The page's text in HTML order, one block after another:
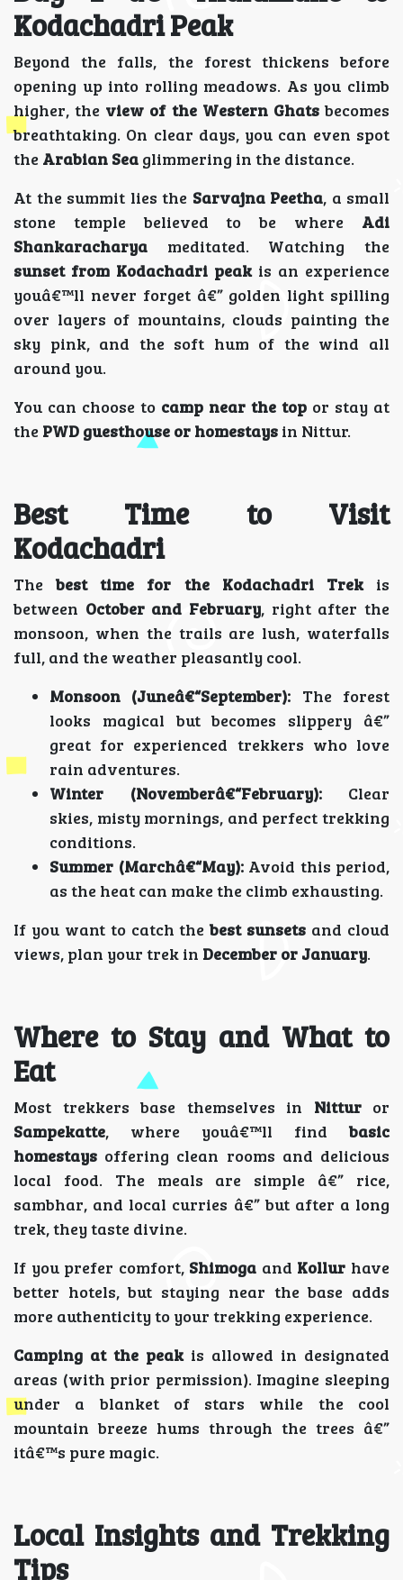
Kodachadri Peak
Beyond the falls, the forest thickens before
opening up into rolling meadows. As you climb
higher, the view of the Western Ghatsbecomes
breathtaking. On clear days, you can even spot
the Arabian Sea glimmering in the distance.
At the summit lies the Sarvajna Peetha, a small
stone temple believed to be where Adi
Shankaracharya meditated. Watching the
sunset from Kodachadri peakis an experience
youâ€™ll never forget â€” golden light spilling
over layers of mountains, clouds painting the
sky pink, and the soft hum of the wind all
around you.
You can choose to camp near the top or stay at
the PWD guesthouse or homestays in Nittur.
Best Time to Visit
Kodachadri
Thebest time for the Kodachadri Trekis
between October and February, right after the
monsoon, when the trails are lush, waterfalls
full, and the weather pleasantly cool.
Monsoon (Juneâ€“September): The forest
looks magical but becomes slippery â€”
great for experienced trekkers who love
rain adventures.
Winter (Novemberâ€“February):Clear
skies, misty mornings, and perfect trekking
conditions.
Summer (Marchâ€“May):Avoid this period,
as the heat can make the climb exhausting.
If you want to catch thebest sunsets and cloud
views, plan your trek in December or January.
Where to Stay and What to
Eat
Most trekkers base themselves in Nitturor
Sampekatte, where youâ€™ll find basic
homestays offering clean rooms and delicious
local food. The meals are simple â€” rice,
sambhar, and local curries â€” but after a long
trek, they taste divine.
If you prefer comfort, Shimoga and Kollur have
better hotels, but staying near the base adds
more authenticity to your trekking experience.
Camping at the peakis allowed in designated
areas (with prior permission). Imagine sleeping
under a blanket of stars while the cool
mountain breeze hums through the trees â€”
itâ€™s pure magic.
Local Insights and Trekking
Tips